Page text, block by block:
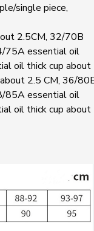
single piece,
2.5CM, 32/70B
75A essential oil
oil thick cup about
2.5 CM, 36/
85A essential oil
oil thick cup about